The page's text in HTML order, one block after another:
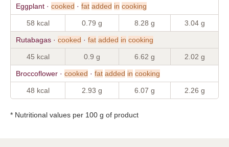
Eggplant · cooked · fat added in cooking
58 kcal 0.79 g 8.28 g 3.04 g
Rutabagas · cooked · fat added in cooking
45 kcal 0.9 g 6.62 g 2.02 g
Broccoflower · cooked · fat added in cooking
48 kcal 2.93 g 6.07 g 2.26 g
* Nutritional values per 100 g of product